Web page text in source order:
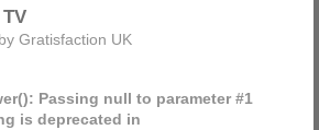
by Gratisfaction UK
Passing null to parameter #1
is deprecated in